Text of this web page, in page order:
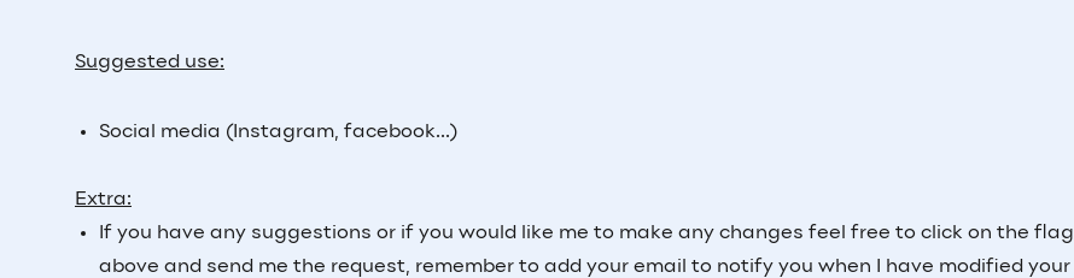
Suggested use:
Social media (Instagram, facebook...)
Extra:
If you have any suggestions or if you would like me to make any changes feel free to click on the flag
above and send me the request, remember to add your email to notify you when I have modified your